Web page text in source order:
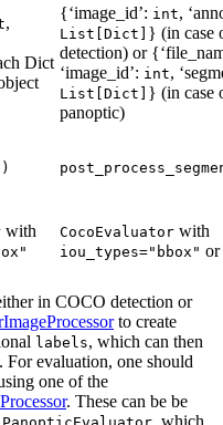
,
Dict
{‘image_id’: int,
List[Dict] } (in case
detection) or
‘image_id’: int,
List[Dict] } (in case
panoptic)
with CocoEvaluator with
iou_types="bbox" or
in COCO detection or
to create
labels, which can then
For evaluation, one should
one of the
. These can be be